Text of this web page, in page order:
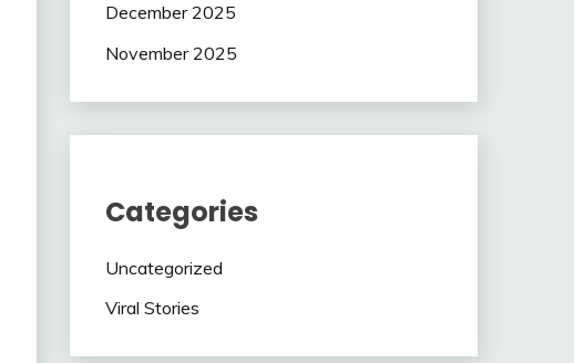
December 2025
November 2025
Categories
Uncategorized
Viral Stories